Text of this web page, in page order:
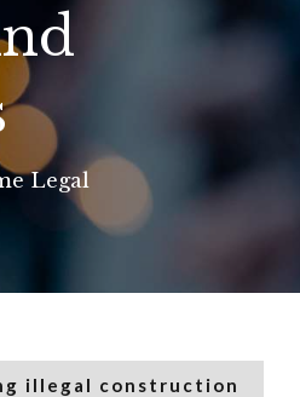
Legal
illegal construction